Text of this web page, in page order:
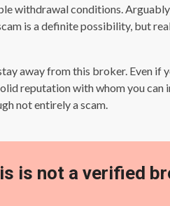
withdrawal conditions.
is a definite possibility, but
away from this broker. Even if
reputation with whom you can
not entirely a scam.
is not a verified